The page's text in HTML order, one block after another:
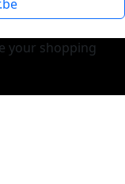
your shopping